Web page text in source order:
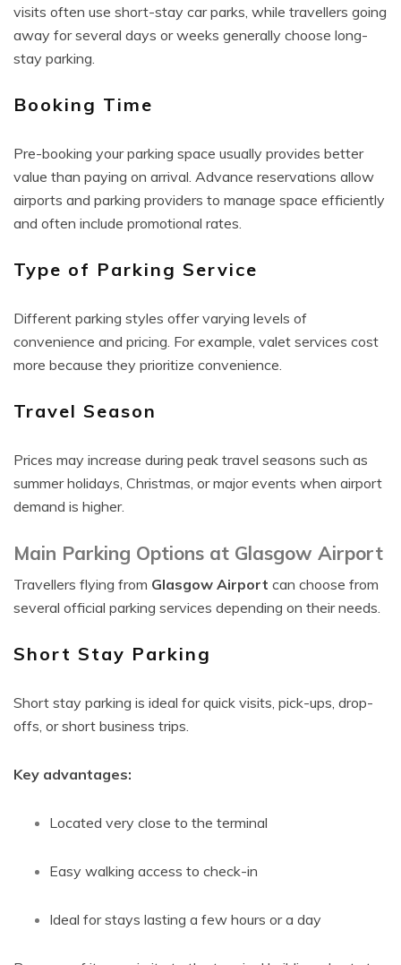
visits often use short-stay car parks, while travellers going
away for several days or weeks generally choose long-
stay parking.
Booking Time
Pre-booking your parking space usually provides better
value than paying on arrival. Advance reservations allow
airports and parking providers to manage space efficiently
and often include promotional rates.
Type of Parking Service
Different parking styles offer varying levels of
convenience and pricing. For example, valet services cost
more because they prioritize convenience.
Travel Season
Prices may increase during peak travel seasons such as
summer holidays, Christmas, or major events when airport
demand is higher.
Main Parking Options at Glasgow Airport
Travellers flying from Glasgow Airport can choose from
several official parking services depending on their needs.
Short Stay Parking
Short stay parking is ideal for quick visits, pick-ups, drop-
offs, or short business trips.
Key advantages:
Located very close to the terminal
Easy walking access to check-in
Ideal for stays lasting a few hours or a day